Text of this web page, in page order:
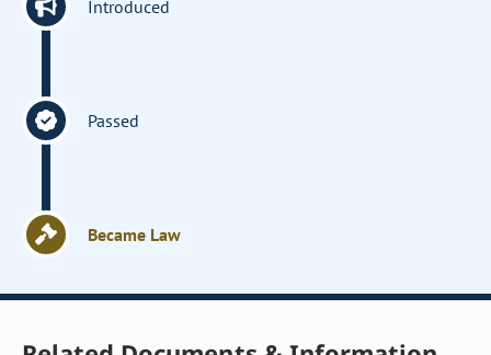
Introduced
Passed
Became Law